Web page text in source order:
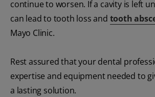
continue to worsen. If a cavity is left
can lead to tooth loss and tooth
Mayo Clinic.
Rest assured that your dental
expertise and equipment needed to
a lasting solution.